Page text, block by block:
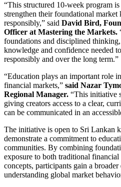
“This structured 10-week program
strengthen their foundational
responsibly,” said David Bird,
Officer at Mastering the Markets.
foundations and disciplined
knowledge and confidence needed
responsibly and over the long term.”
“Education plays an important role
financial markets,” said Nazar
Regional Manager. “This initiative
giving creators access to a clear,
can be communicated in an
The initiative is open to Sri Lankan
demonstrate a commitment to
communities. By combining
exposure to both traditional financial
concepts, participants gain a
understanding global market